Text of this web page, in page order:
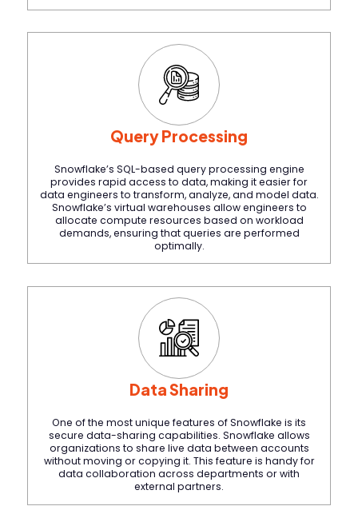
Query Processing
Snowflake’s SQL-based query processing engine
provides rapid access to data, making it easier for
data engineers to transform, analyze, and model data.
Snowflake’s virtual warehouses allow engineers to
allocate compute resources based on workload
demands, ensuring that queries are performed
optimally.
Data Sharing
One of the most unique features of Snowflake is its
secure data-sharing capabilities. Snowflake allows
organizations to share live data between accounts
without moving or copying it. This feature is handy for
data collaboration across departments or with
external partners.